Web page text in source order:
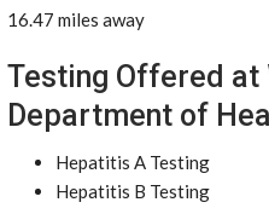
16.47 miles away
Testing Offered at
Department of
Hepatitis A Testing
Hepatitis B Testing